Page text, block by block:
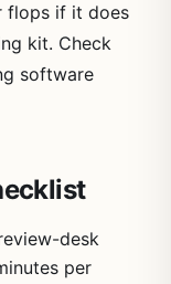
flops if it does
kit. Check
software
desk
per